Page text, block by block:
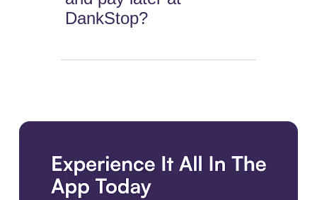
DankStop?